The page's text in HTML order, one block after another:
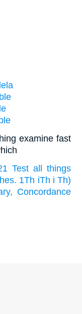
examine fast
Test all things
1Th iTh i Th)
Concordance